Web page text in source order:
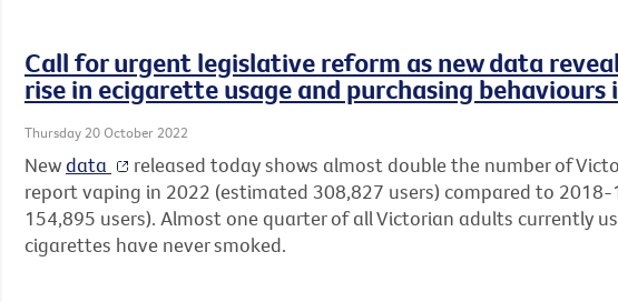
Call for urgent legislative reform as new data
rise in ecigarette usage and purchasing behaviours
Thursday 20 October 2022
Newdata
released today shows almost double the number of
report vaping in 2022 (estimated 308,827 users) compared to
154,895 users). Almost one quarter of all Victorian adults currently
cigarettes have never smoked.